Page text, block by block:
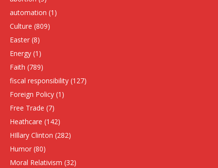
automation (1)
Culture (809)
Easter (8)
Energy (1)
Faith (789)
fiscal responsibility (127)
Foreign Policy (1)
Free Trade (7)
Heathcare (142)
HIllary Clinton (282)
Humor (80)
Moral Relativism (32)